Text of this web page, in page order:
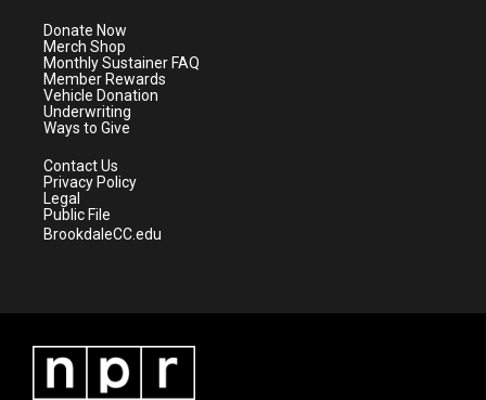
e
r
a
m
Donate Now
Merch Shop
Monthly Sustainer FAQ
Member Rewards
Vehicle Donation
Underwriting
Ways to Give
Contact Us
Privacy Policy
Legal
Public File
BrookdaleCC.edu